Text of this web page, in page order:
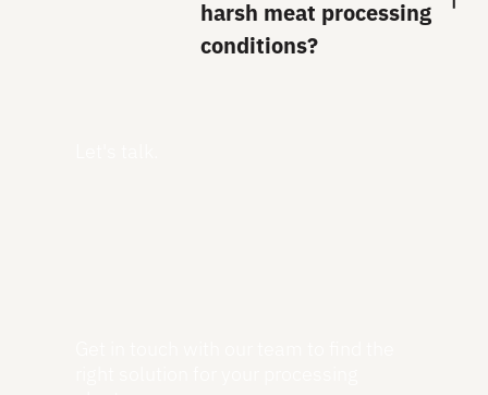
harsh meat processing
conditions?